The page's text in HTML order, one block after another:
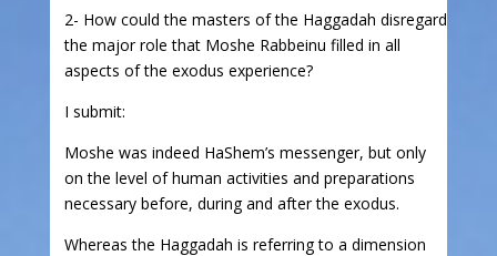
2- How could the masters of the Haggadah disregard
the major role that Moshe Rabbeinu filled in all
aspects of the exodus experience?
I submit:
Moshe was indeed HaShem’s messenger, but only
on the level of human activities and preparations
necessary before, during and after the exodus.
Whereas the Haggadah is referring to a dimension